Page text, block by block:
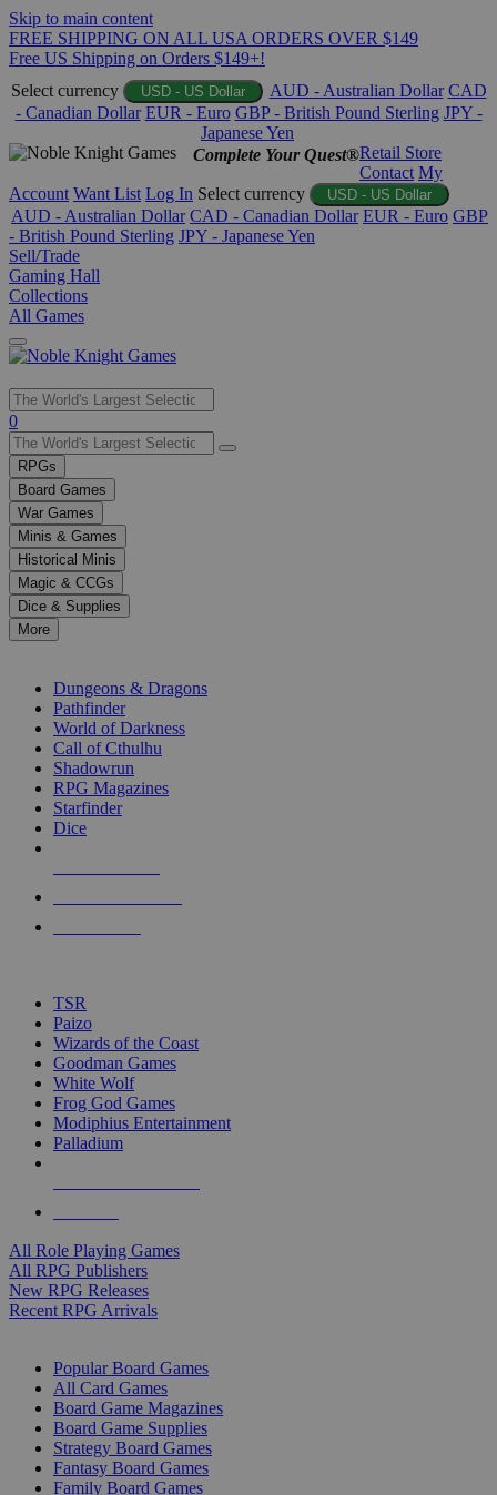
Skip to main content
FREE SHIPPING ON ALL USA ORDERS OVER $149
Free US Shipping on Orders $149+!
Select currency
USD - US Dollar AUD - Australian Dollar CAD
- Canadian Dollar EUR - Euro GBP - British Pound Sterling JPY -
Japanese Yen
Complete Your Quest®Retail Store
Contact My
Account Want List Log In Select currency USD - US Dollar
AUD - Australian Dollar CAD - Canadian Dollar EUR - Euro GBP
- British Pound Sterling JPY - Japanese Yen
Sell/Trade
Gaming Hall
Collections
All Games
Use
the
up
and
down
arrows
to
select
a
result.
Press
enter
selected
touch
0
RPGs
Board Games
War Games
Minis & Games
Historical Minis
Magic & CCGs
Dice & Supplies
More
Dungeons & Dragons
Pathfinder
World of Darkness
Call of Cthulhu
Shadowrun
RPG Magazines
Starfinder
Dice
TSR
Paizo
Wizards of the Coast
Goodman Games
White Wolf
Frog God Games
Modiphius Entertainment
Palladium
All Role Playing Games
All RPG Publishers
New RPG Releases
Recent RPG Arrivals
Popular Board Games
All Card Games
Board Game Magazines
Board Game Supplies
Strategy Board Games
Fantasy Board Games
Family Board Games